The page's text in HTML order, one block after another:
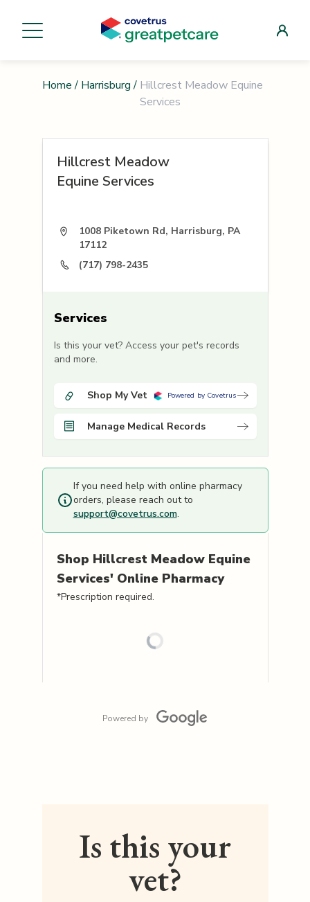
Home / Harrisburg / Hillcrest Meadow Equine
Services
Hillcrest Meadow
Equine Services
1008 Piketown Rd, Harrisburg, PA
17112
(717) 798-2435
Services
Is this your vet? Access your pet's records
and more.
Shop My Vet Powered by Covetrus
Manage Medical Records
If you need help with online pharmacy
orders, please reach out to
support@covetrus.com.
Shop Hillcrest Meadow Equine
Services' Online Pharmacy
*Prescription required.
Powered by
Is this your
vet?